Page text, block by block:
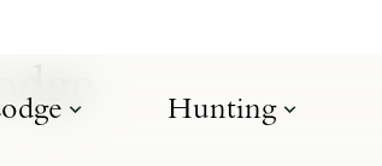
Hunting